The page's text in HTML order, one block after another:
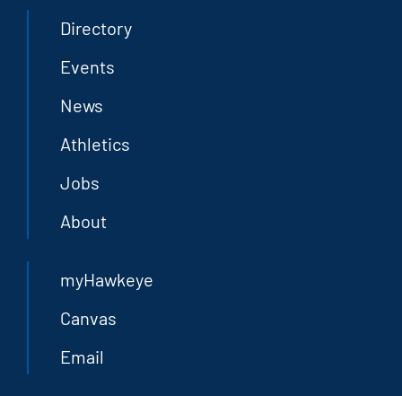
Directory
Events
News
Athletics
Jobs
About
myHawkeye
Canvas
Email